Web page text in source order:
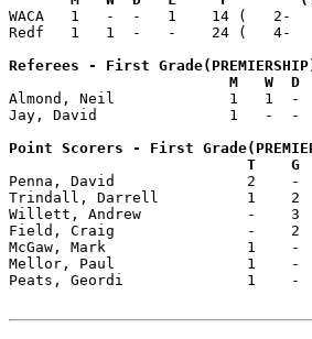
WACA   1   -  -   1    14 (   2-
Redf   1   1  -   -    24 (   4-   4-
Referees - First
M   W  D
Almond, Neil             1   1  -
Jay, David               1   -  -
Point Scorers - First
T    G
Penna, David               2
Trindall, Darrell          1
Willett, Andrew            -
Field, Craig               -    2
McGaw, Mark                1
Mellor, Paul               1    -
Peats, Geordi              1